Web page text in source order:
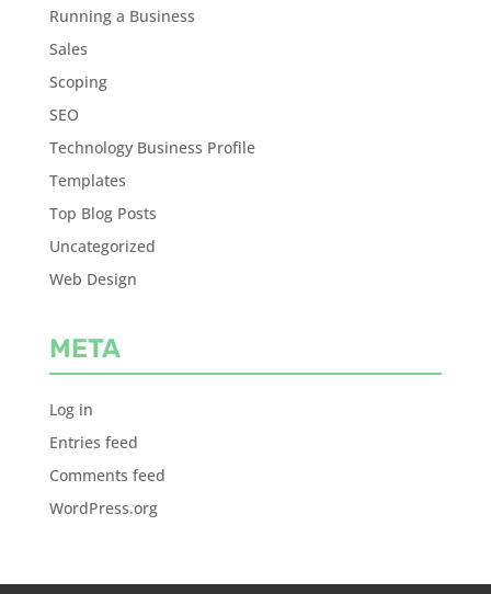
Running a Business
Sales
Scoping
SEO
Technology Business Profile
Templates
Top Blog Posts
Uncategorized
Web Design
META
Log in
Entries feed
Comments feed
WordPress.org